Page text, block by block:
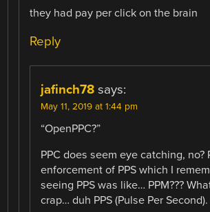
they had pay per click on the brain
Reply
jafinch78 says:
May 11, 2019 at 1:44 pm
“OpenPPC?”
PPC does seem eye catching, no?
enforcement of PPS which I
seeing PPS was like… PPM???
crap… duh PPS (Pulse Per Second).